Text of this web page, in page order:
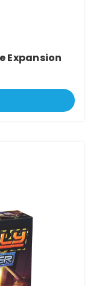
Expansion